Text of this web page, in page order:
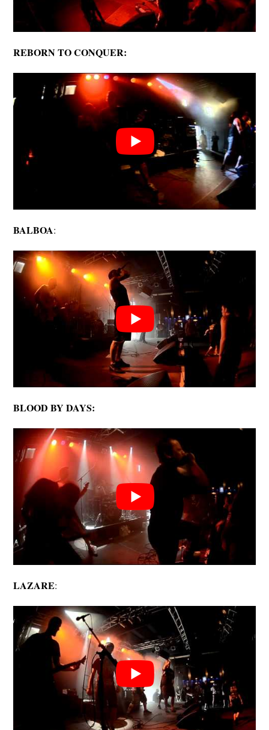
REBORN TO CONQUER:
BALBOA:
BLOOD BY DAYS:
LAZARE: